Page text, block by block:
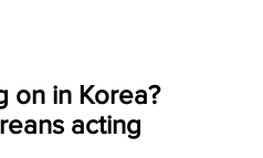
on in Korea?
acting